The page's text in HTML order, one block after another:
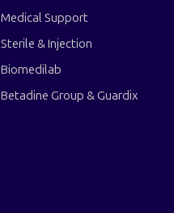
Medical Support
Sterile & Injection
Biomedilab
Betadine Group & Guardix